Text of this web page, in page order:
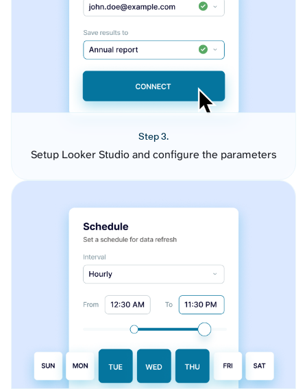
Step 3.
Setup Looker Studio and configure the parameters